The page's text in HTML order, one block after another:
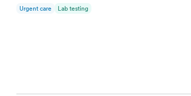
Urgent care Lab testing